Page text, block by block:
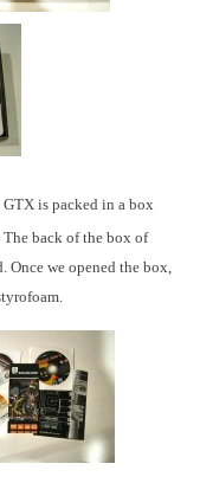
GTX is packed in a box
back of the box of
Once we opened the box,